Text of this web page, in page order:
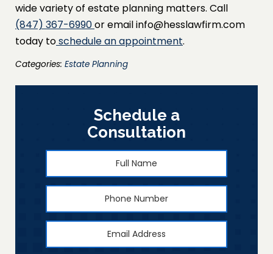
wide variety of estate planning matters. Call
(847) 367-6990or email info@hesslawfirm.com
today toschedule an appointment.
Categories: Estate Planning
Schedule a
Consultation
Full
Name
Phone
Number
Email
Address